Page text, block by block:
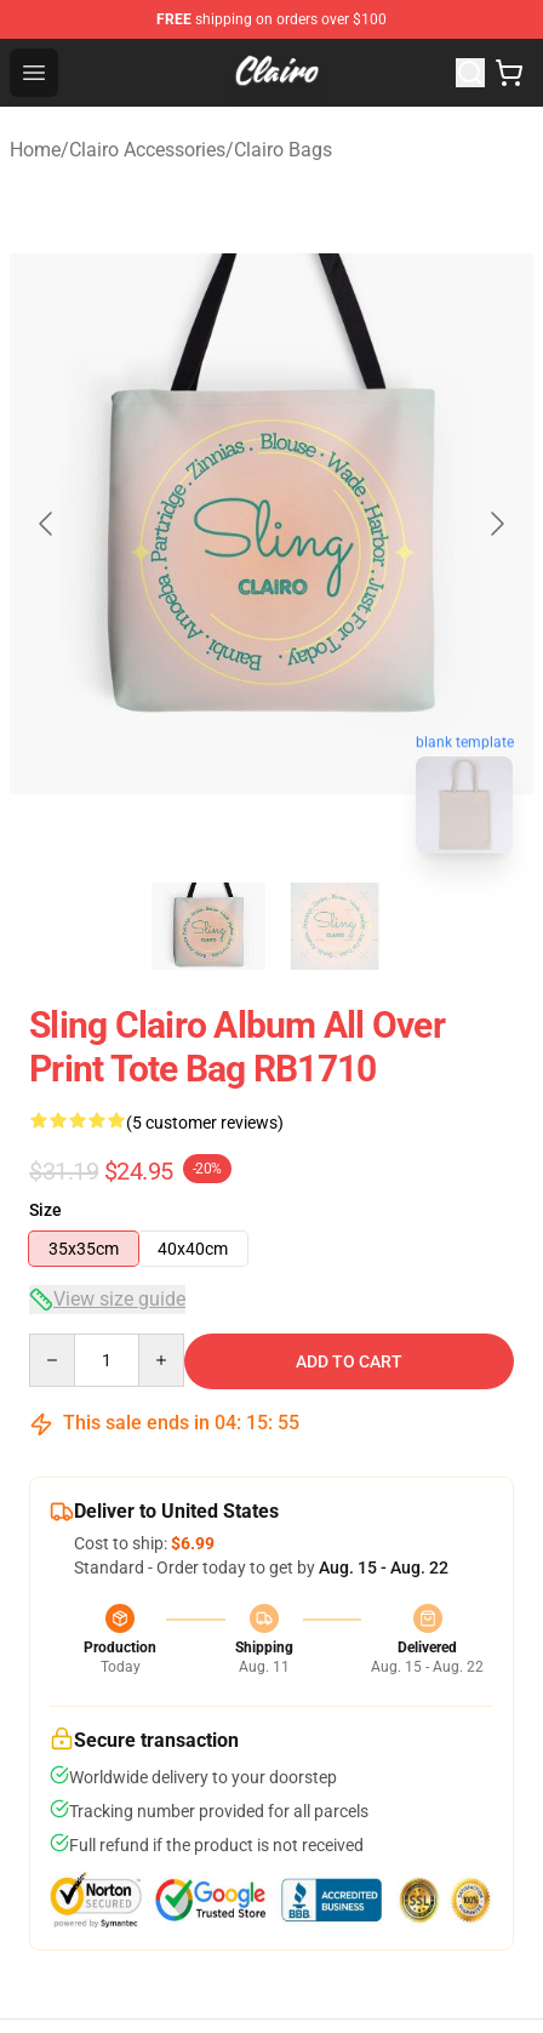
FREE shipping on orders over $100
Open menu
Clairo Shop - Official Clairo Merchandise Store
Home/Clairo Accessories/Clairo Bags
blank template
Sling Clairo Album All Over
Print Tote Bag RB1710
(5 customer reviews)
$31.19 $24.95 -20%
Size
35x35cm
40x40cm
View size guide
ADD TO CART
This sale ends in 04: 15: 55
Deliver to United States
Cost to ship:$6.99
Standard - Order today to get byAug. 15 - Aug. 22
Production
Today
Shipping
Aug. 11
Delivered
Aug. 15 - Aug. 22
Secure transaction
Worldwide delivery to your doorstep
Tracking number provided for all parcels
Full refund if the product is not received